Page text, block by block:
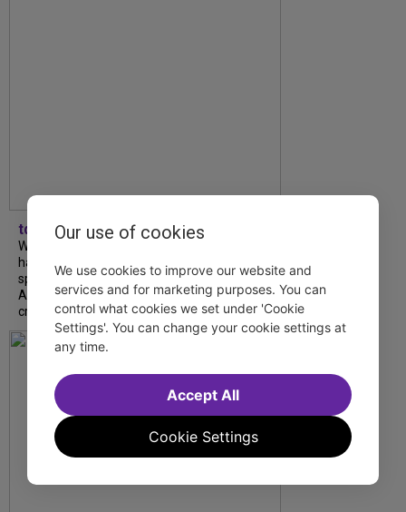
tdfnyc
What began as an unexpected collaboration
has become an acclaimed new play. We
spoke with playwright Eliya Smith and actor
Amalia Yoo about “Dad Don’t Read This”,
creative trust, and...
Our use of cookies
We use cookies to improve our website and
services and for marketing purposes. You can
control what cookies we set under 'Cookie
Settings'. You can change your cookie settings at
any time.
Cookie Settings
Accept All